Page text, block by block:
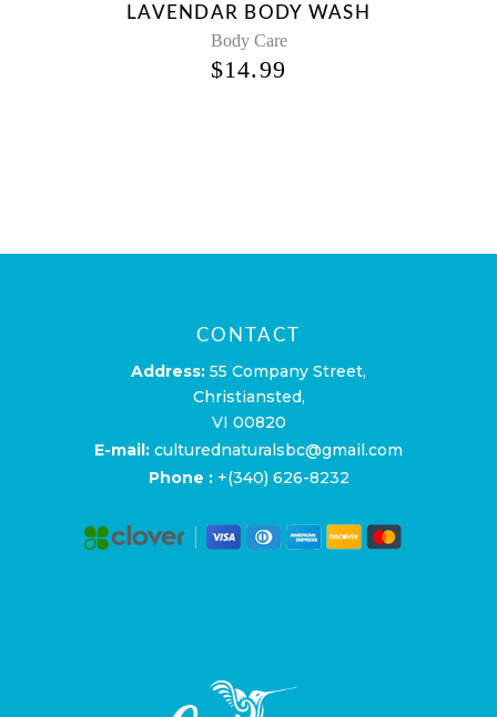
LAVENDAR BODY WASH
Body Care
$14.99
CONTACT
Address: 55 Company Street,
Christiansted,
VI 00820
E-mail: culturednaturalsbc@gmail.com
Phone : +(340) 626-8232